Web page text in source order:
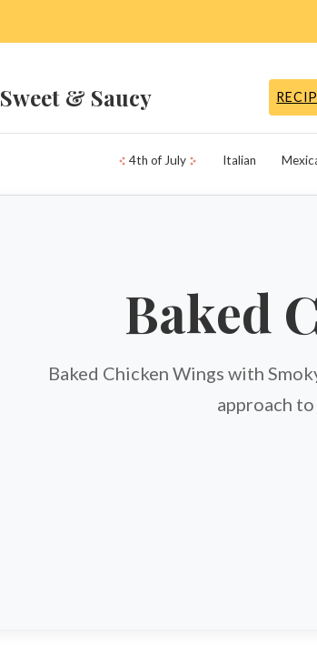
Sweet & Saucy
4th of July Italian
Baked
Baked Chicken Wings with
approach